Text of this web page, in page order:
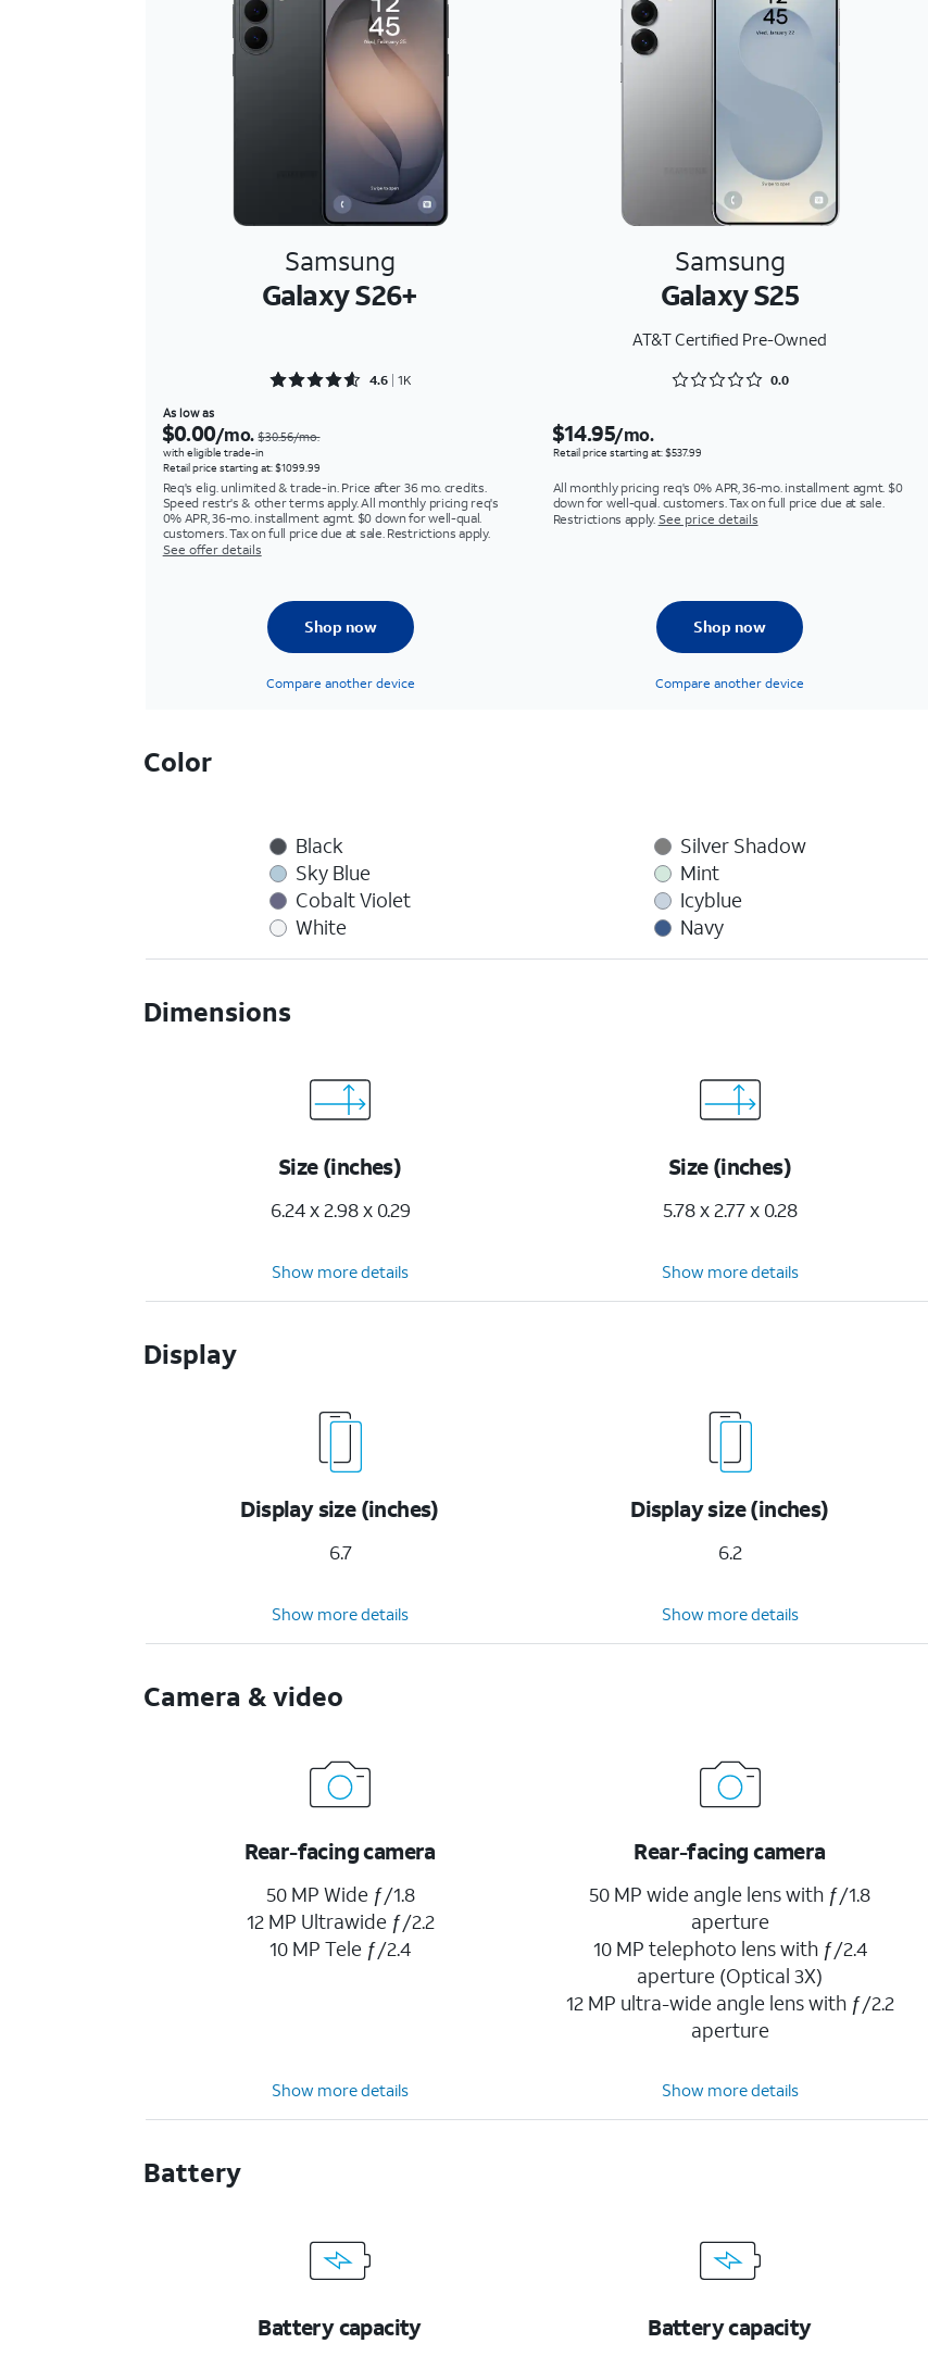
Samsung
Galaxy S26+
Samsung
Galaxy S25
AT&T Certified Pre-Owned
Rated 4.6469 out of 5
4.6 1K Rated 0 out of 5
0.0
As low as
$0.00/mo.$30.56/mo.
with eligible trade-in
Retail price starting at: $1099.99
Req's elig. unlimited & trade-in. Price after 36 mo. credits.
Speed restr's & other terms apply. All monthly pricing req's
0% APR, 36-mo. installment agmt. $0 down for well-qual.
customers. Tax on full price due at sale. Restrictions apply.
See offer details
$14.95/mo.
Retail price starting at: $537.99
All monthly pricing req's 0% APR, 36-mo. installment agmt. $0
down for well-qual. customers. Tax on full price due at sale.
Restrictions apply. See price details
Shop now
Compare another device
Shop now
Compare another device
Color
Black
Sky Blue
Cobalt Violet
White
Silver Shadow
Mint
Icyblue
Navy
Dimensions
Size (inches)
6.24 x 2.98 x 0.29
Size (inches)
5.78 x 2.77 x 0.28
Show more details Show more details
Display
Display size (inches)
6.7
Display size (inches)
6.2
Show more details Show more details
Camera & video
Rear-facing camera
50 MP Wide ƒ/1.8
12 MP Ultrawide ƒ/2.2
10 MP Tele ƒ/2.4
Rear-facing camera
50 MP wide angle lens with ƒ/1.8
aperture
10 MP telephoto lens with ƒ/2.4
aperture (Optical 3X)
12 MP ultra-wide angle lens with ƒ/2.2
aperture
Show more details Show more details
Battery
Battery capacity Battery capacity